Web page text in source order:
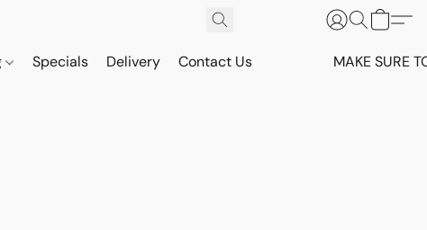
Specials Delivery Contact Us MAKE SURE